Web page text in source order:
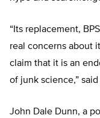
“Its replacement,
real concerns about
claim that it is an
of junk science,”
John Dale Dunn, a